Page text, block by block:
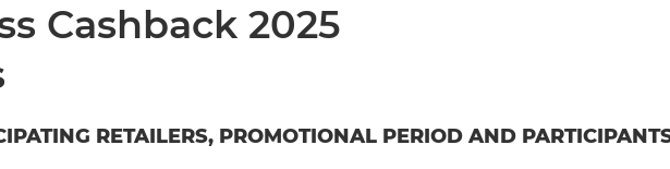
Cashback 2025
RETAILERS, PROMOTIONAL PERIOD AND